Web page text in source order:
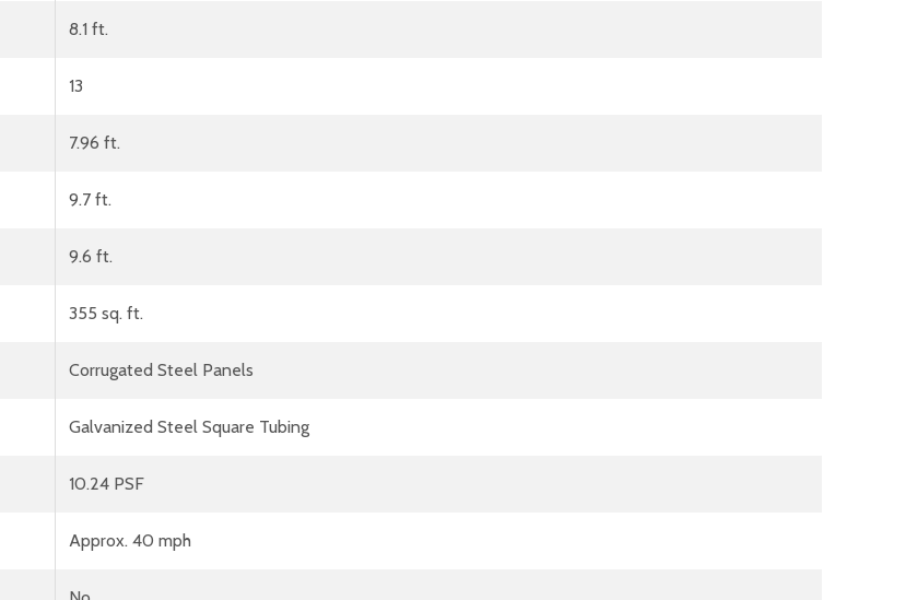
8.1 ft.
13
7.96 ft.
9.7 ft.
9.6 ft.
355 sq. ft.
Corrugated Steel Panels
Galvanized Steel Square Tubing
10.24 PSF
Approx. 40 mph